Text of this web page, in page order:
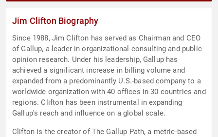
Jim Clifton Biography
Since 1988, Jim Clifton has served as Chairman and CEO
of Gallup, a leader in organizational consulting and public
opinion research. Under his leadership, Gallup has
achieved a significant increase in billing volume and
expanded from a predominantly U.S.-based company to a
worldwide organization with 40 offices in 30 countries and
regions. Clifton has been instrumental in expanding
Gallup's reach and influence on a global scale.
Clifton is the creator of The Gallup Path, a metric-based